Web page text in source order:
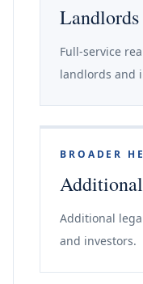
Landlords
Full-service
landlords and
BROADER
Additional
and investors.